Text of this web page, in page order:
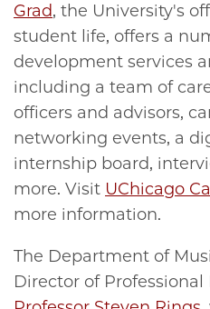
Grad, the University's
student life, offers a
development services
including a team of
officers and advisors,
networking events, a
internship board,
more. Visit UChicago
more information.
The Department of
Director of